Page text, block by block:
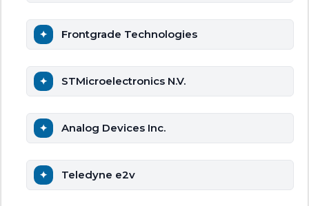
Frontgrade Technologies
STMicroelectronics N.V.
Analog Devices Inc.
Teledyne e2v